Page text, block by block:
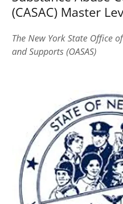
(CASAC) Master
The New York State Office
and Supports (OASAS)